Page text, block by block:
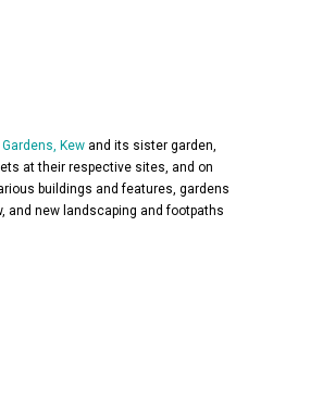
Kew and its sister garden,
at their respective sites, and on
buildings and features, gardens
and new landscaping and footpaths